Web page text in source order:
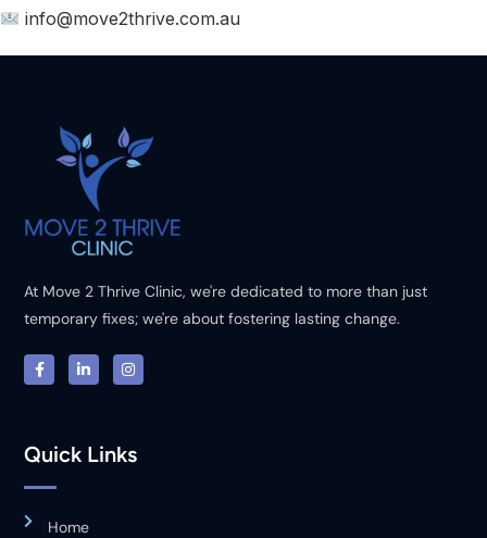
info@move2thrive.com.au
At Move 2 Thrive Clinic, we're dedicated to more than just
temporary fixes; we're about fostering lasting change.
Quick Links
Home